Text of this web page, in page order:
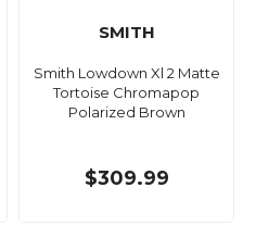
SMITH
Smith Lowdown Xl 2 Matte
Tortoise Chromapop
Polarized Brown
$309.99